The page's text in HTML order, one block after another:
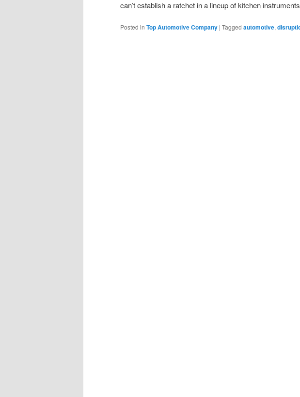
can’t establish a ratchet in a lineup of kitchen
Posted in Top Automotive Company | Tagged automotive,